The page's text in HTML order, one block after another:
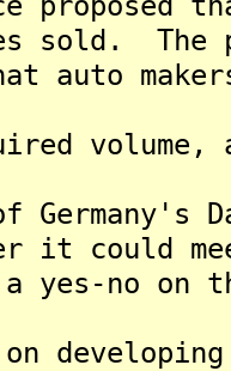
sold.
auto
volume, a
Germany's
it could
yes-no on